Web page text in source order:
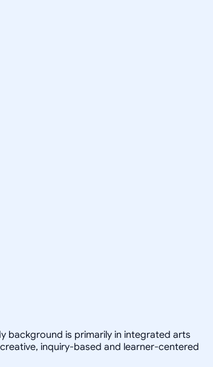
background is primarily in integrated arts
inquiry-based and learner-centered